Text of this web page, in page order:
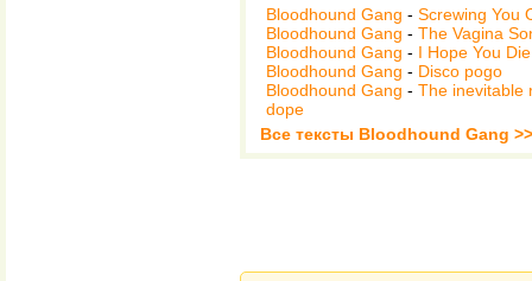
Bloodhound Gang - Screwing You
Bloodhound Gang - The Vagina
Bloodhound Gang - I Hope You Die
Bloodhound Gang - Disco pogo
Bloodhound Gang - The inevitable
dope
Все тексты Bloodhound Gang